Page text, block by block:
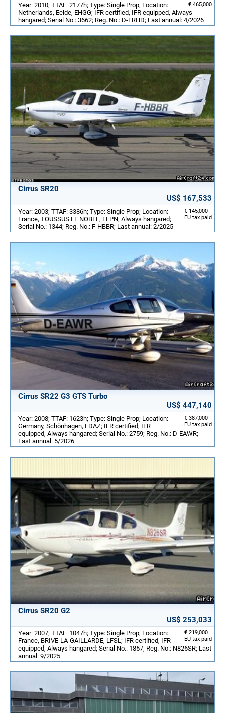
€ 465,000
Year: 2010; TTAF: 2177h; Type: Single Prop; Location:
Netherlands, Eelde, EHGG; IFR certified, IFR equipped, Always
hangared; Serial No.: 3662; Reg. No.: D-ERHD; Last annual: 4/2026
Cirrus SR20
US$ 167,533
€ 145,000
EU tax paid
Year: 2003; TTAF: 3386h; Type: Single Prop; Location:
France, TOUSSUS LE NOBLE, LFPN; Always hangared;
Serial No.: 1344; Reg. No.: F-HBBR; Last annual: 2/2025
Cirrus SR22 G3 GTS Turbo
US$ 447,140
€ 387,000
EU tax paid
Year: 2008; TTAF: 1623h; Type: Single Prop; Location:
Germany, Schönhagen, EDAZ; IFR certified, IFR
equipped, Always hangared; Serial No.: 2759; Reg. No.: D-EAWR;
Last annual: 5/2026
Cirrus SR20 G2
US$ 253,033
€ 219,000
EU tax paid
Year: 2007; TTAF: 1047h; Type: Single Prop; Location:
France, BRIVE-LA-GAILLARDE, LFSL; IFR certified, IFR
equipped, Always hangared; Serial No.: 1857; Reg. No.: N826SR; Last
annual: 9/2025